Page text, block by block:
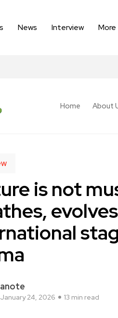
News Interview More
Home About
is not
anote
January 24, 2026 13 min read